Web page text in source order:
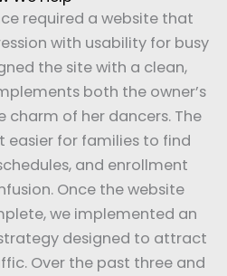
required a website that
with usability for busy
the site with a clean,
both the owner’s
charm of her dancers. The
easier for families to find
and enrollment
Once the website
we implemented an
designed to attract
Over the past three and